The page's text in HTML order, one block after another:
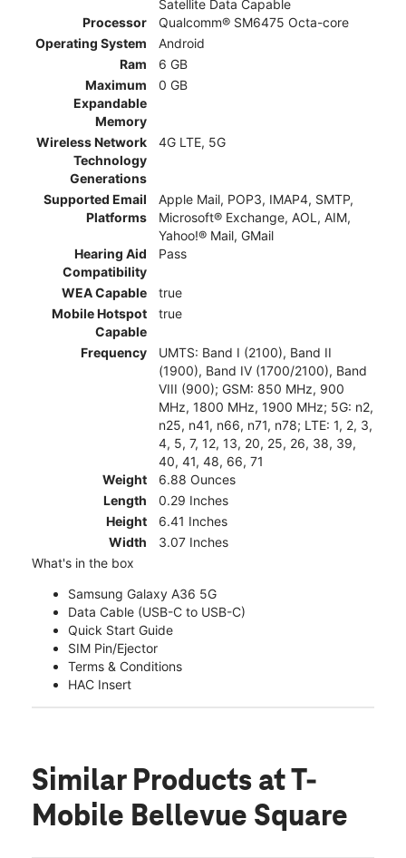
Satellite Data Capable
Processor
Qualcomm® SM6475 Octa-core
Operating System
Android
Ram
6 GB
Maximum
Expandable
Memory
0 GB
Wireless Network
Technology
Generations
4G LTE, 5G
Supported Email
Platforms
Apple Mail, POP3, IMAP4, SMTP,
Microsoft® Exchange, AOL, AIM,
Yahoo!® Mail, GMail
Hearing Aid
Compatibility
Pass
WEA Capable
true
Mobile Hotspot
Capable
true
Frequency
UMTS: Band I (2100), Band II
(1900), Band IV (1700/2100), Band
VIII (900); GSM: 850 MHz, 900
MHz, 1800 MHz, 1900 MHz; 5G: n2,
n25, n41, n66, n71, n78; LTE: 1, 2, 3,
4, 5, 7, 12, 13, 20, 25, 26, 38, 39,
40, 41, 48, 66, 71
Weight
6.88 Ounces
Length
0.29 Inches
Height
6.41 Inches
Width
3.07 Inches
What's in the box
Samsung Galaxy A36 5G
Data Cable (USB-C to USB-C)
Quick Start Guide
SIM Pin/Ejector
Terms & Conditions
HAC Insert
Similar Products at T-
Mobile Bellevue Square